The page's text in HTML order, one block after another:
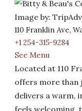
Image by:
110 Franklin Ave,
+1 254-315-9284
See Menu
Located at 110
offers more than
delivers a warm,
feels welcoming,